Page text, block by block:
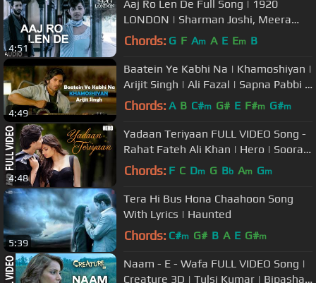
4:51
Aaj Ro Len De Full Song | 1920
LONDON | Sharman Joshi, Meera
Chopra, Shaarib and Toshi | T-Series
Chords: G F Am A E Em B
4:49
Baatein Ye Kabhi Na | Khamoshiyan |
Arijit Singh | Ali Fazal | Sapna Pabbi |
Lyrics Video Song
Chords: A B C#m G# E F#m G#m
4:48
Yadaan Teriyaan FULL VIDEO Song -
Rahat Fateh Ali Khan | Hero | Sooraj,
Athiya | T-Series
Chords: F C Dm G Bb Am Gm
5:39
Tera Hi Bus Hona Chaahoon Song
With Lyrics | Haunted
Chords: C#m G# B A E G#m
Naam - E - Wafa FULL VIDEO Song |
Creature 3D | Tulsi Kumar | Bipasha